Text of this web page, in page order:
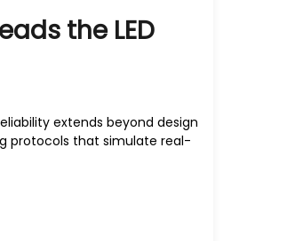
the LED
extends beyond design
protocols that simulate real-